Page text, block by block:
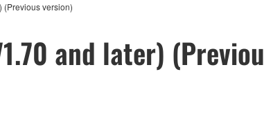
(Previous version)
and later)